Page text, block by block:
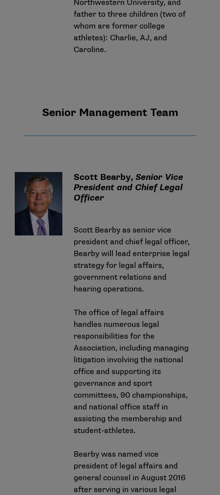
Northwestern University, and
father to three children (two of
whom are former college
athletes): Charlie, AJ, and
Caroline.
Senior Management Team
Scott Bearby,Senior Vice
President and Chief Legal
Officer
Scott Bearby as senior vice
president and chief legal officer,
Bearby will lead enterprise legal
strategy for legal affairs,
government relations and
hearing operations.
The office of legal affairs
handles numerous legal
responsibilities for the
Association, including managing
litigation involving the national
office and supporting its
governance and sport
committees, 90 championships,
and national office staff in
assisting the membership and
student-athletes.
Bearby was named vice
president of legal affairs and
general counsel in August 2016
after serving in various legal